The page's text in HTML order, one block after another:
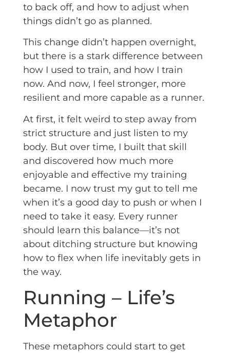
to back off, and how to adjust when
things didn’t go as planned.
This change didn’t happen overnight,
but there is a stark difference between
how I used to train, and how I train
now. And now, I feel stronger, more
resilient and more capable as a runner.
At first, it felt weird to step away from
strict structure and just listen to my
body. But over time, I built that skill
and discovered how much more
enjoyable and effective my training
became. I now trust my gut to tell me
when it’s a good day to push or when I
need to take it easy. Every runner
should learn this balance—it’s not
about ditching structure but knowing
how to flex when life inevitably gets in
the way.
Running – Life’s
Metaphor
These metaphors could start to get